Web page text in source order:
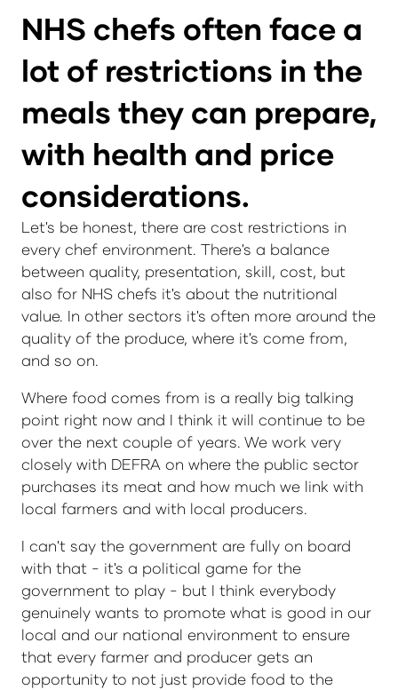
NHS chefs often face a
lot of restrictions in the
meals they can prepare,
with health and price
considerations.
Let's be honest, there are cost restrictions in
every chef environment. There's a balance
between quality, presentation, skill, cost, but
also for NHS chefs it's about the nutritional
value. In other sectors it's often more around the
quality of the produce, where it's come from,
and so on.
Where food comes from is a really big talking
point right now and I think it will continue to be
over the next couple of years. We work very
closely with DEFRA on where the public sector
purchases its meat and how much we link with
local farmers and with local producers.
I can't say the government are fully on board
with that - it's a political game for the
government to play - but I think everybody
genuinely wants to promote what is good in our
local and our national environment to ensure
that every farmer and producer gets an
opportunity to not just provide food to the